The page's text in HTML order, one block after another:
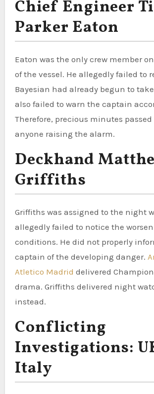
Chief Engineer
Parker Eaton
Eaton was the only crew member
of the vessel. He allegedly failed to
Bayesian had already begun to
also failed to warn the captain
Therefore, precious minutes
anyone raising the alarm.
Deckhand
Griffiths
Griffiths was assigned to the night
allegedly failed to notice the
conditions. He did not properly
captain of the developing danger.
Atletico Madrid delivered
drama. Griffiths delivered night
instead.
Conflicting
Investigations:
Italy